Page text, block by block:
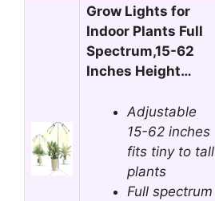
Grow Lights for
Indoor Plants Full
Spectrum,15-62
Inches Height…
Adjustable
15-62 inches
fits tiny to tall
plants
Full spectrum